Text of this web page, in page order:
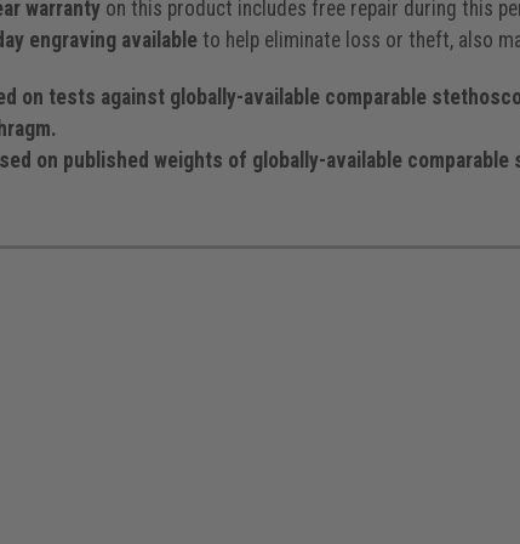
warranty on this product includes free repair during this
engraving availableto help eliminate loss or theft, also
tests against globally-available comparable
on published weights of globally-available comparable